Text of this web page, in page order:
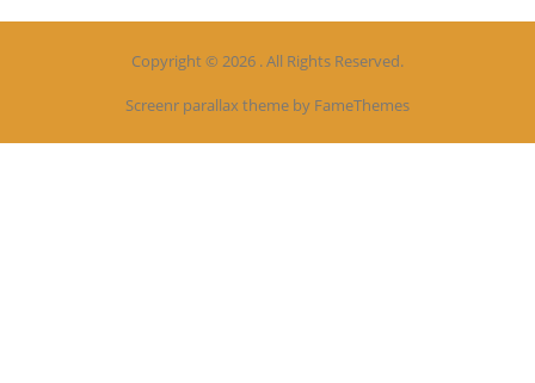
Copyright © 2026 . All Rights Reserved.
Screenr parallax theme by FameThemes